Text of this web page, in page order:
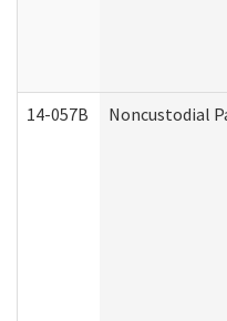
14-057B Noncustodial